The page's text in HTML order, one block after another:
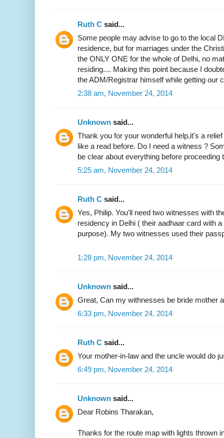
Ruth C said...
Some people may advise to go to the local
residence, but for marriages under the
the ONLY ONE for the whole of Delhi, no
residing.... Making this point because I
the ADM/Registrar himself while getting our
2:38 am, November 24, 2014
Unknown said...
Thank you for your wonderful help,it's a
like a read before. Do I need a witness ?
be clear about everything before proceeding
5:25 am, November 24, 2014
Ruth C said...
Yes, Philip. You'll need two witnesses with
residency in Delhi ( their aadhaar card with
purpose). My two witnesses used their
1:28 pm, November 24, 2014
Unknown said...
Great, Can my withnesses be bride mother
6:33 pm, November 24, 2014
Ruth C said...
Your mother-in-law and the uncle would do
6:49 pm, November 24, 2014
Unknown said...
Dear Robins Tharakan,
Thanks for the route map with lights thrown